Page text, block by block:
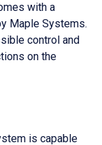
with a
Maple Systems.
control and
on the
is capable